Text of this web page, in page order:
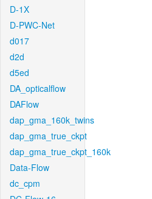
D-1X
D-PWC-Net
d017
d2d
d5ed
DA_opticalflow
DAFlow
dap_gma_160k_twins
dap_gma_true_ckpt
dap_gma_true_ckpt_160k
Data-Flow
dc_cpm